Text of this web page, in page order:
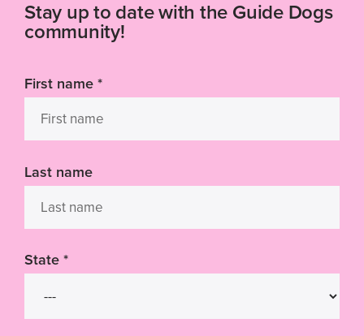
Stay up to date with the Guide Dogs
community!
First name *
Last name
State *